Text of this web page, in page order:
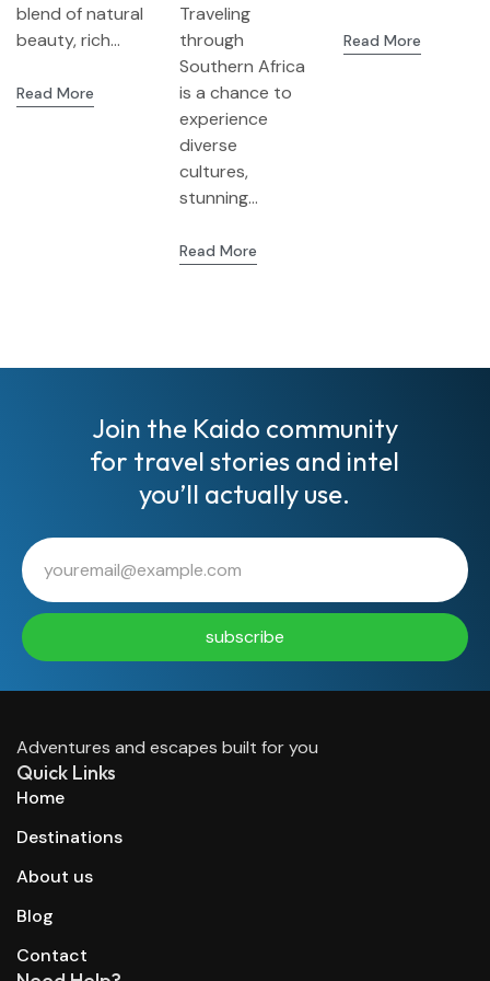
blend of natural
beauty, rich...
Read More
3-in-1 Trip
from
Livingstone
(Zambia) to
Zimbabwe
and
Botswana
Traveling
through
Southern Africa
is a chance to
experience
diverse
cultures,
stunning...
Read More
Read More
Join the Kaido community
for travel stories and intel
you’ll actually use.
subscribe
Adventures and escapes built for you
Quick Links
Home
Destinations
About us
Blog
Contact